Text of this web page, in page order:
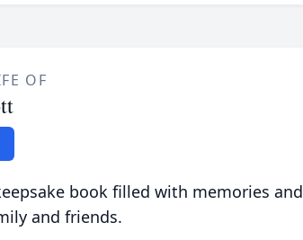
OF
book filled with memories and
and friends.